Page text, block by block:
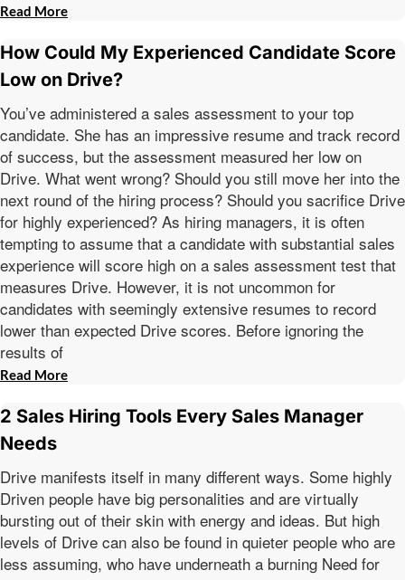
Read More
How Could My Experienced Candidate Score
Low on Drive?
You’ve administered a sales assessment to your top
candidate. She has an impressive resume and track record
of success, but the assessment measured her low on
Drive. What went wrong? Should you still move her into the
next round of the hiring process? Should you sacrifice Drive
for highly experienced? As hiring managers, it is often
tempting to assume that a candidate with substantial sales
experience will score high on a sales assessment test that
measures Drive. However, it is not uncommon for
candidates with seemingly extensive resumes to record
lower than expected Drive scores. Before ignoring the
results of
Read More
2 Sales Hiring Tools Every Sales Manager
Needs
Drive manifests itself in many different ways. Some highly
Driven people have big personalities and are virtually
bursting out of their skin with energy and ideas. But high
levels of Drive can also be found in quieter people who are
less assuming, who have underneath a burning Need for